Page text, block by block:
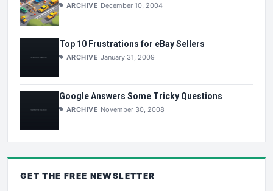
ARCHIVE December 10, 2004
Top 10 Frustrations for eBay Sellers
ARCHIVE January 31, 2009
Google Answers Some Tricky Questions
ARCHIVE November 30, 2008
GET THE FREE NEWSLETTER